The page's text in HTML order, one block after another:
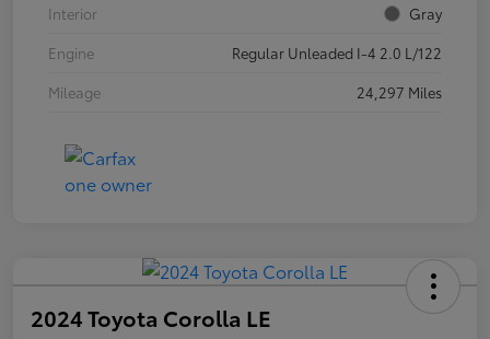
Interior
Gray
Engine
Regular Unleaded I-4 2.0 L/122
Mileage
24,297 Miles
2024 Toyota Corolla LE